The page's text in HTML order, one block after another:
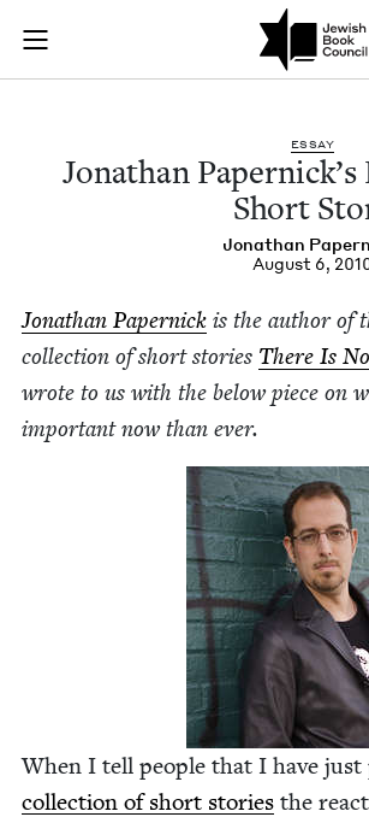
Skip to main content
Join (or gift!) our growing community of
JBC's curated book subscription
ESSAY
Jonathan
Short
Jonathan
August 6,
Jonathan Paper­nick is the author of
col­lec­tion of short sto­ries There Is
wrote to us with the below piece on
impor­tant now than ever.
When I tell peo­ple that I have just
col­lec­tion of short sto­ries the